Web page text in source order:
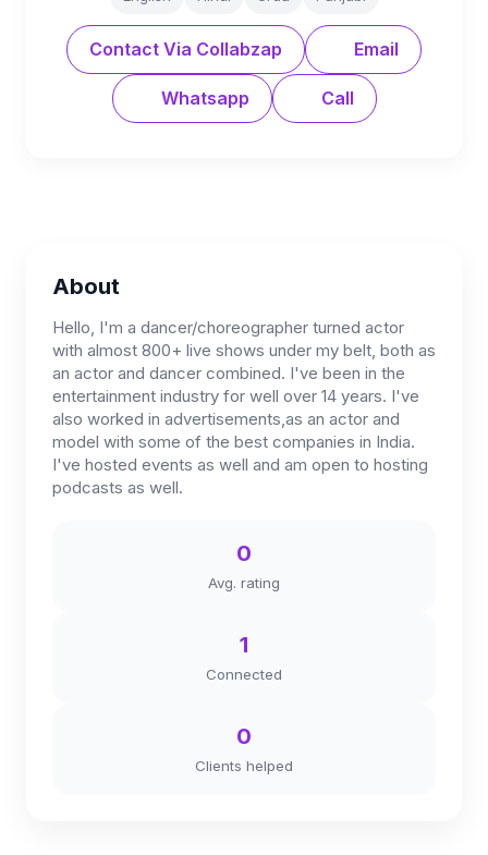
Contact Via Collabzap Email
Whatsapp Call
About
Hello, I'm a dancer/choreographer turned actor
with almost 800+ live shows under my belt, both as
an actor and dancer combined. I've been in the
entertainment industry for well over 14 years. I've
also worked in advertisements,as an actor and
model with some of the best companies in India.
I've hosted events as well and am open to hosting
podcasts as well.
0
Avg. rating
1
Connected
0
Clients helped